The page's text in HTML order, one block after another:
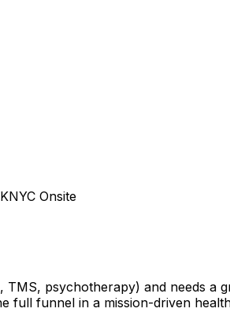
NYC Onsite
psychotherapy) and needs a
funnel in a mission-driven